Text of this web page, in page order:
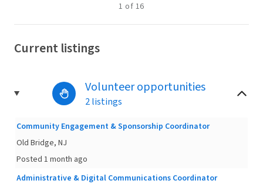
1 of 16
Current listings
Volunteer opportunities
2 listings
Community Engagement & Sponsorship Coordinator
Old Bridge, NJ
Posted 1 month ago
Administrative & Digital Communications Coordinator